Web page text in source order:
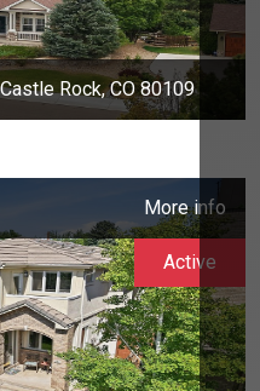
Rock, CO 80109
More info
Active